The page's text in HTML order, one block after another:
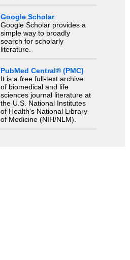
Google Scholar
Google Scholar provides a
simple way to broadly
search for scholarly
literature.
PubMed Central® (PMC)
It is a free full-text archive
of biomedical and life
sciences journal literature at
the U.S. National Institutes
of Health's National Library
of Medicine (NIH/NLM).